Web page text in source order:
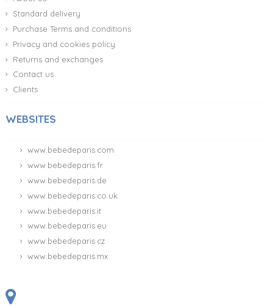
Standard delivery
Purchase Terms and conditions
Privacy and cookies policy
Returns and exchanges
Contact us
Clients
WEBSITES
www.bebedeparis.com
www.bebedeparis.fr
www.bebedeparis.de
www.bebedeparis.co.uk
www.bebedeparis.it
www.bebedeparis.eu
www.bebedeparis.cz
www.bebedeparis.mx